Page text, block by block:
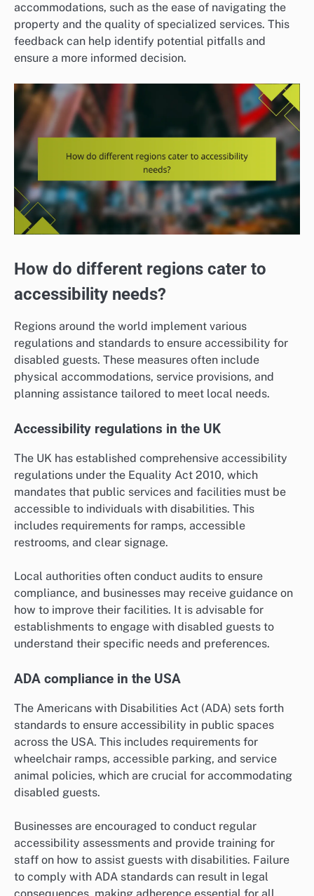
accommodations, such as the ease of navigating the
property and the quality of specialized services. This
feedback can help identify potential pitfalls and
ensure a more informed decision.
How do different regions cater to
accessibility needs?
Regions around the world implement various
regulations and standards to ensure accessibility for
disabled guests. These measures often include
physical accommodations, service provisions, and
planning assistance tailored to meet local needs.
Accessibility regulations in the UK
The UK has established comprehensive accessibility
regulations under the Equality Act 2010, which
mandates that public services and facilities must be
accessible to individuals with disabilities. This
includes requirements for ramps, accessible
restrooms, and clear signage.
Local authorities often conduct audits to ensure
compliance, and businesses may receive guidance on
how to improve their facilities. It is advisable for
establishments to engage with disabled guests to
understand their specific needs and preferences.
ADA compliance in the USA
The Americans with Disabilities Act (ADA) sets forth
standards to ensure accessibility in public spaces
across the USA. This includes requirements for
wheelchair ramps, accessible parking, and service
animal policies, which are crucial for accommodating
disabled guests.
Businesses are encouraged to conduct regular
accessibility assessments and provide training for
staff on how to assist guests with disabilities. Failure
to comply with ADA standards can result in legal